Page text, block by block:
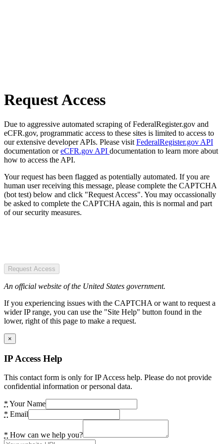
Request Access
Due to aggressive automated scraping of FederalRegister.gov and
eCFR.gov, programmatic access to these sites is limited to access to
our extensive developer APIs. Please visit FederalRegister.gov API
documentation oreCFR.gov API documentation to learn more about
how to access the API.
Your request has been flagged as potentially automated. If you are
human user receiving this message, please complete the CAPTCHA
(bot test) below and click "Request Access". You may occassionally
be asked to complete the CAPTCHA again, this is normal and part
of our security measures.
Request Access
An official website of the United States government.
If you experiencing issues with the CAPTCHA or want to request a
wider IP range, you can use the "Site Help" button found in the
lower, right of this page to make a request.
×
IP Access Help
This contact form is only for IP Access help. Please do not provide
confidential information or personal data.
* Your Name
* Email
* How can we help you?